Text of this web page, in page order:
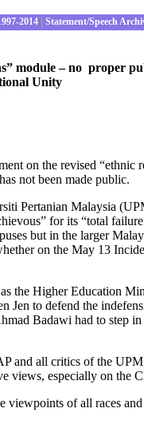
2014 Statement/Speech
module – no proper
Unity
on the revised “ethnic
not been made public.
Pertanian Malaysia
for its “total
but in the larger
on the May 13
the Higher Education
to defend the
Badawi had to step
and all critics of the
views, especially on the
viewpoints of all races